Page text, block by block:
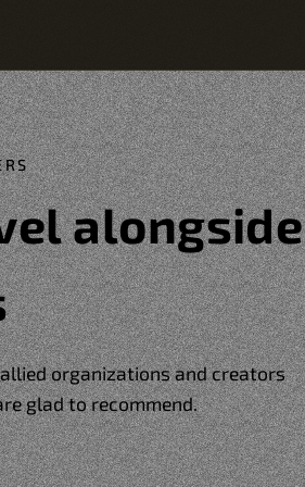
alongside
organizations and creators
glad to recommend.